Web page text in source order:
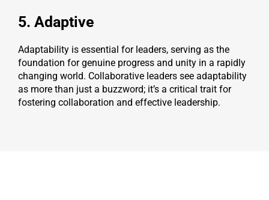
5. Adaptive
Adaptability is essential for leaders, serving as the
foundation for genuine progress and unity in a rapidly
changing world. Collaborative leaders see adaptability
as more than just a buzzword; it’s a critical trait for
fostering collaboration and effective leadership.